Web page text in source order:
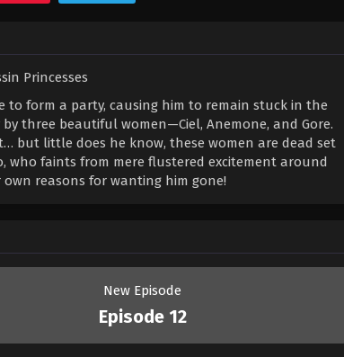
to form a party, causing him to remain stuck in the
three beautiful women—Ciel, Anemone, and Gore.
but little does he know, these women are dead set
who faints from mere flustered excitement around
reasons for wanting him gone!
New Episode
Episode 12